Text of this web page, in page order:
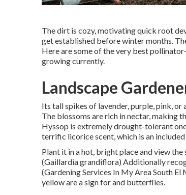
The dirt is cozy, motivating quick root
get established before winter months.
Here are some of the very best
growing currently.
Landscape
Its tall spikes of lavender, purple, pink,
The blossoms are rich in nectar, making
Hyssop is extremely drought-tolerant
terrific licorice scent, which is an
Plant it in a hot, bright place and view
(Gaillardia grandiflora) Additionally
(Gardening Services In My Area South
yellow are a sign for and butterflies.